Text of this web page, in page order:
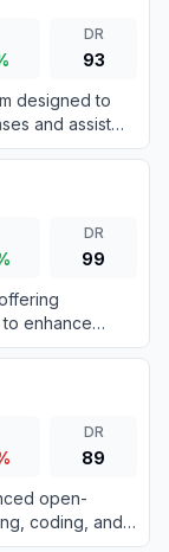
DR
93
designed to
and assist
DR
99
enhance
DR
89
open-
coding, and